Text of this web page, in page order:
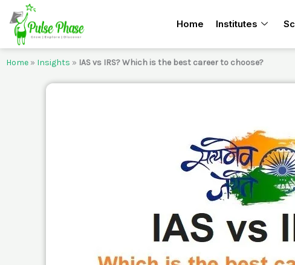
content
Home Institutes
Home » Insights » IAS vs IRS? Which is the best career to choose?